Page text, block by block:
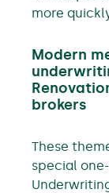
more
Modern
brokers
These
special